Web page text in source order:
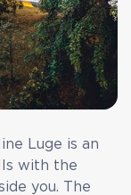
Luge is an
with the
you. The